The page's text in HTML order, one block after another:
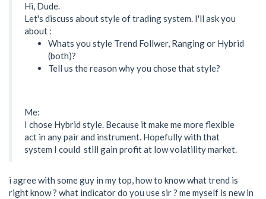
Hi, Dude.
Let's discuss about style of trading system. I'll ask you
about :
Whats you style Trend Follwer, Ranging or Hybrid
(both)?
Tell us the reason why you chose that style?
Me:
I chose Hybrid style. Because it make me more flexible
act in any pair and instrument. Hopefully with that
system I could still gain profit at low volatility market.
i agree with some guy in my top, how to know what trend is
right know ? what indicator do you use sir ? me myself is new in